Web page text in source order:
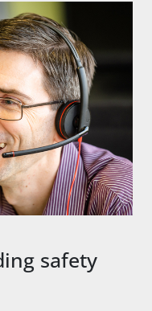
safety